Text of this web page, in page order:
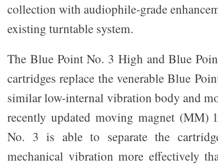
collection with audiophile-grade
existing turntable system.
The Blue Point No. 3 High and Blue
cartridges replace the venerable Blue
similar low-internal vibration body and
recently updated moving magnet (MM)
No. 3 is able to separate the
mechanical vibration more effectively